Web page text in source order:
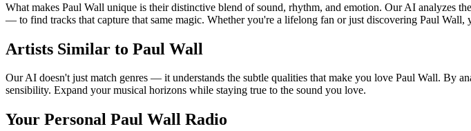
What makes Paul Wall unique is their distinctive blend of sound, rhythm, and emotion. Our AI
— to find tracks that capture that same magic. Whether you're a lifelong fan or just discovering Paul
Artists Similar to Paul Wall
Our AI doesn't just match genres — it understands the subtle qualities that make you love Paul Wall. By
sensibility. Expand your musical horizons while staying true to the sound you love.
Your Personal Paul Wall Radio